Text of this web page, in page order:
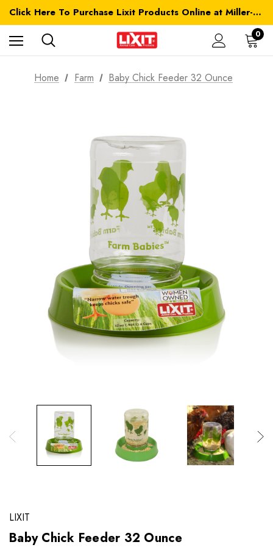
Click Here To Purchase Lixit Products Online at Miller-MFG.com
0
Home Farm Baby Chick Feeder 32 Ounce
LIXIT
Baby Chick Feeder 32 Ounce